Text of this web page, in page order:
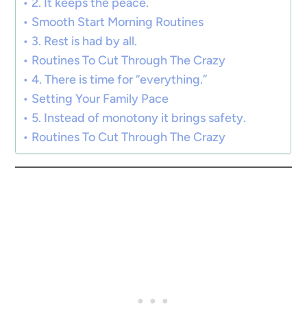
Smooth Start Morning Routines
3. Rest is had by all.
Routines To Cut Through The Crazy
4. There is time for “everything.”
Setting Your Family Pace
5. Instead of monotony it brings safety.
Routines To Cut Through The Crazy